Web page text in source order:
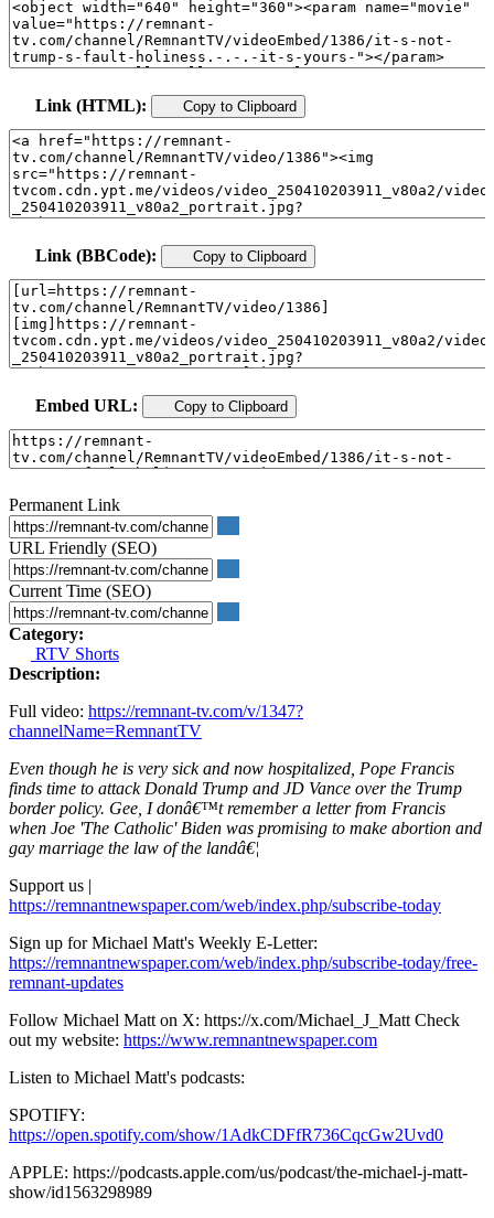
Link (HTML): Copy to Clipboard
Link (BBCode): Copy to Clipboard
Embed URL: Copy to Clipboard
Permanent Link
URL Friendly (SEO)
Current Time (SEO)
Category:
RTV Shorts
Description:
Full video: https://remnant-tv.com/v/1347?
channelName=RemnantTV
Even though he is very sick and now hospitalized, Pope Francis
finds time to attack Donald Trump and JD Vance over the Trump
border policy. Gee, I donâ€™t remember a letter from Francis
when Joe 'The Catholic' Biden was promising to make abortion and
gay marriage the law of the landâ€¦
Support us |
https://remnantnewspaper.com/web/index.php/subscribe-today
Sign up for Michael Matt's Weekly E-Letter:
https://remnantnewspaper.com/web/index.php/subscribe-today/free-
remnant-updates
Follow Michael Matt on X: https://x.com/Michael_J_Matt Check
out my website: https://www.remnantnewspaper.com
Listen to Michael Matt's podcasts:
SPOTIFY:
https://open.spotify.com/show/1AdkCDFfR736CqcGw2Uvd0
APPLE: https://podcasts.apple.com/us/podcast/the-michael-j-matt-
show/id1563298989